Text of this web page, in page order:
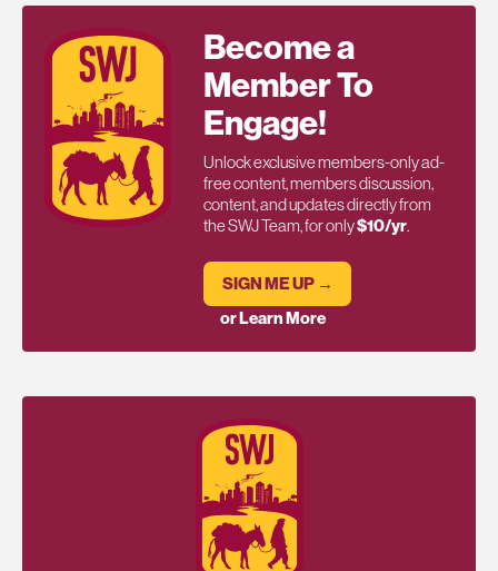
Become a
Member To
Engage!
Unlock exclusive members-only ad-
free content, members discussion,
content, and updates directly from
the SWJ Team, for only$10/yr.
SIGN ME UP →
or Learn More